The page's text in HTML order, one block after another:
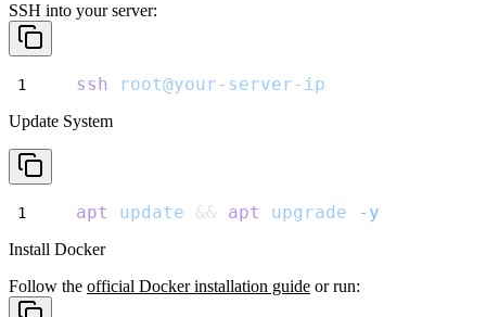
SSH into your server:
ssh root@your-server-ip
Update System
apt update && apt upgrade -y
Install Docker
Follow the official Docker installation guide or run: